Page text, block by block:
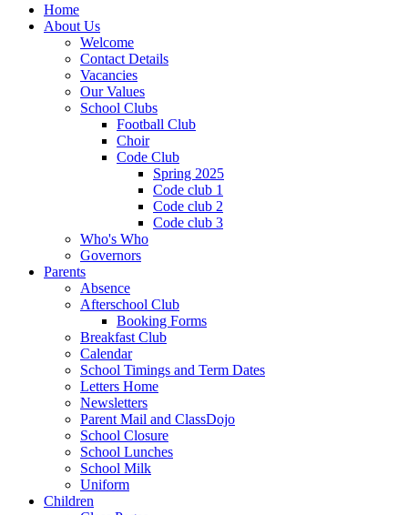
Home
About Us
Welcome
Contact Details
Vacancies
Our Values
School Clubs
Football Club
Choir
Code Club
Spring 2025
Code club 1
Code club 2
Code club 3
Who's Who
Governors
Parents
Absence
Afterschool Club
Booking Forms
Breakfast Club
Calendar
School Timings and Term Dates
Letters Home
Newsletters
Parent Mail and ClassDojo
School Closure
School Lunches
School Milk
Uniform
Children